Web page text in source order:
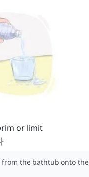
or limit
from the bathtub onto the